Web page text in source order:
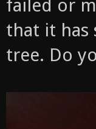
failed or
that it has
tree. Do